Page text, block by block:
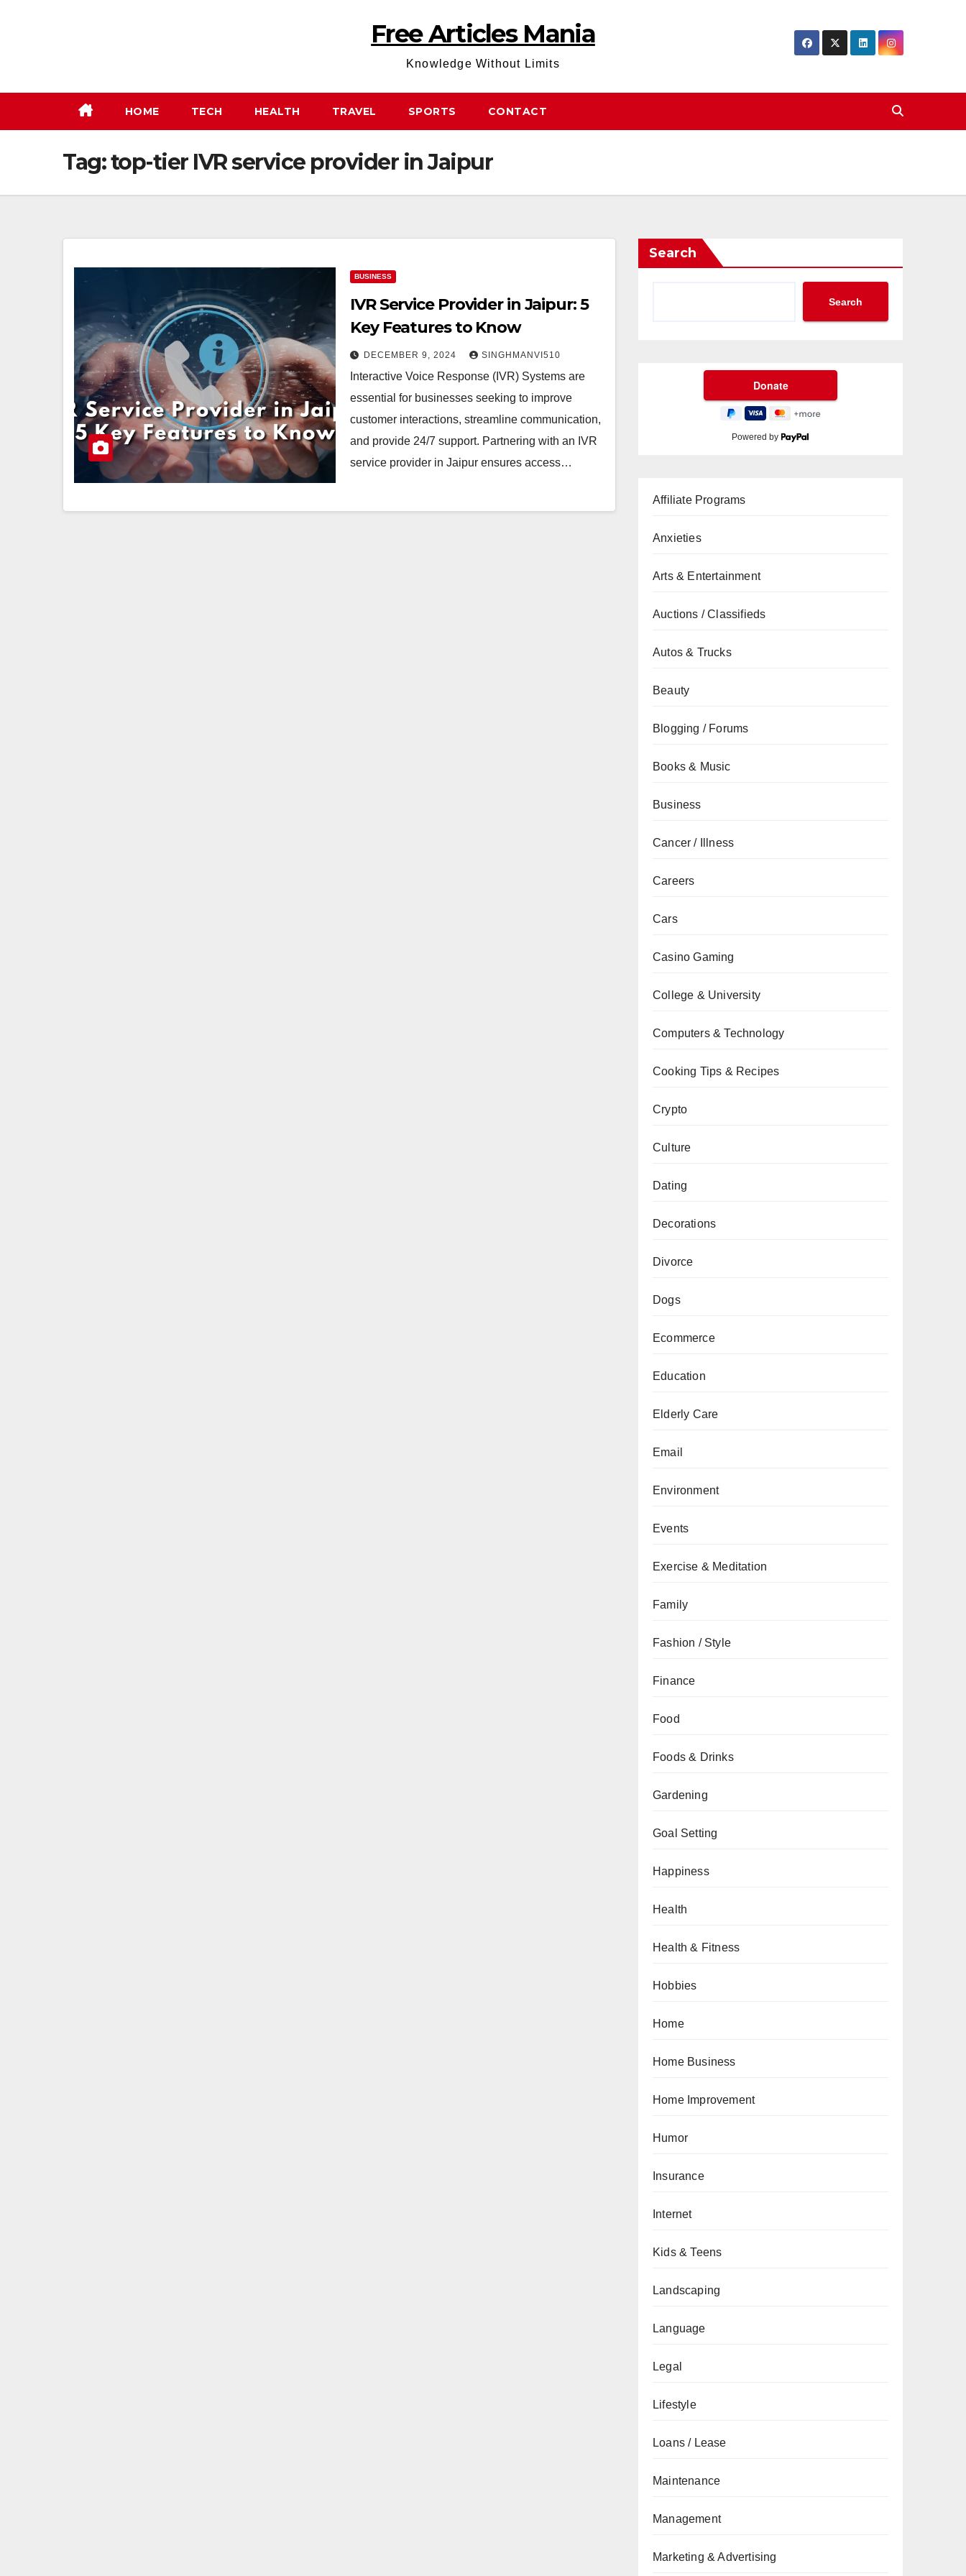
Free Articles Mania
Knowledge Without Limits
HOME TECH HEALTH TRAVEL SPORTS CONTACT
Tag:top-tier IVR service provider in Jaipur
BUSINESS
IVR Service Provider in Jaipur: 5
Key Features to Know
DECEMBER 9, 2024 SINGHMANVI510
Interactive Voice Response (IVR) Systems are
essential for businesses seeking to improve
customer interactions, streamline communication,
and provide 24/7 support. Partnering with an IVR
service provider in Jaipur ensures access…
Search
Search
Powered by
Affiliate Programs
Anxieties
Arts & Entertainment
Auctions / Classifieds
Autos & Trucks
Beauty
Blogging / Forums
Books & Music
Business
Cancer / Illness
Careers
Cars
Casino Gaming
College & University
Computers & Technology
Cooking Tips & Recipes
Crypto
Culture
Dating
Decorations
Divorce
Dogs
Ecommerce
Education
Elderly Care
Email
Environment
Events
Exercise & Meditation
Family
Fashion / Style
Finance
Food
Foods & Drinks
Gardening
Goal Setting
Happiness
Health
Health & Fitness
Hobbies
Home
Home Business
Home Improvement
Humor
Insurance
Internet
Kids & Teens
Landscaping
Language
Legal
Lifestyle
Loans / Lease
Maintenance
Management
Marketing & Advertising